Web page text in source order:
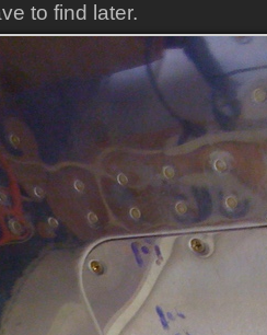
to find later.